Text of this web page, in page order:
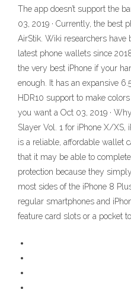
The app doesn’t support the
03, 2019 · Currently, the best
AirStik. Wiki researchers have
latest phone wallets since
the very best iPhone if your
enough. It has an expansive
HDR10 support to make
you want a Oct 03, 2019 ·
Slayer Vol. 1 for iPhone X/XS,
is a reliable, affordable wallet
that it may be able to
protection because they
most sides of the iPhone 8
regular smartphones and
feature card slots or a pocket